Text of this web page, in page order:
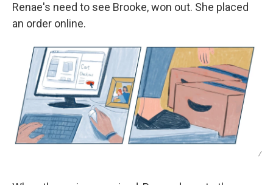
Renae's need to see Brooke, won out. She placed
an order online.
/